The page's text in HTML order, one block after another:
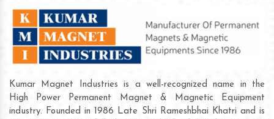
Kumar Magnet Industries is a well-recognized name in the
High Power Permanent Magnet & Magnetic Equipment
industry. Founded in 1986 Late Shri Rameshbhai Khatri and is